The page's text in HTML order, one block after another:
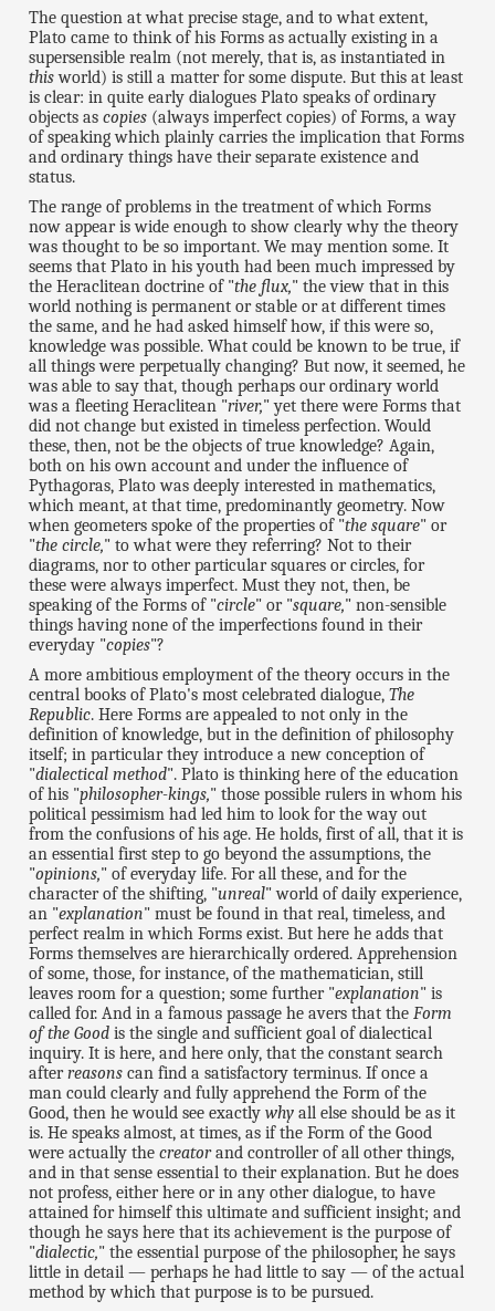
The question at what precise stage, and to what extent,
Plato came to think of his Forms as actually existing in a
supersensible realm (not merely, that is, as instantiated in
thisworld) is still a matter for some dispute. But this at least
is clear: in quite early dialogues Plato speaks of ordinary
objects ascopies (always imperfect copies) of Forms, a way
of speaking which plainly carries the implication that Forms
and ordinary things have their separate existence and
status.
The range of problems in the treatment of which Forms
now appear is wide enough to show clearly why the theory
was thought to be so important. We may mention some. It
seems that Plato in his youth had been much impressed by
the Heraclitean doctrine of "the flux," the view that in this
world nothing is permanent or stable or at different times
the same, and he had asked himself how, if this were so,
knowledge was possible. What could be known to be true, if
all things were perpetually changing? But now, it seemed, he
was able to say that, though perhaps our ordinary world
was a fleeting Heraclitean "river," yet there were Forms that
did not change but existed in timeless perfection. Would
these, then, not be the objects of true knowledge? Again,
both on his own account and under the influence of
Pythagoras, Plato was deeply interested in mathematics,
which meant, at that time, predominantly geometry. Now
when geometers spoke of the properties of "the square" or
"the circle," to what were they referring? Not to their
diagrams, nor to other particular squares or circles, for
these were always imperfect. Must they not, then, be
speaking of the Forms of "circle" or "square," non-sensible
things having none of the imperfections found in their
everyday "copies"?
A more ambitious employment of the theory occurs in the
central books of Plato's most celebrated dialogue,The
Republic. Here Forms are appealed to not only in the
definition of knowledge, but in the definition of philosophy
itself; in particular they introduce a new conception of
"dialectical method". Plato is thinking here of the education
of his "philosopher-kings," those possible rulers in whom his
political pessimism had led him to look for the way out
from the confusions of his age. He holds, first of all, that it is
an essential first step to go beyond the assumptions, the
"opinions," of everyday life. For all these, and for the
character of the shifting, "unreal" world of daily experience,
an "explanation" must be found in that real, timeless, and
perfect realm in which Forms exist. But here he adds that
Forms themselves are hierarchically ordered. Apprehension
of some, those, for instance, of the mathematician, still
leaves room for a question; some further "explanation" is
called for. And in a famous passage he avers that theForm
of the Good is the single and sufficient goal of dialectical
inquiry. It is here, and here only, that the constant search
afterreasons can find a satisfactory terminus. If once a
man could clearly and fully apprehend the Form of the
Good, then he would see exactlywhy all else should be as it
is. He speaks almost, at times, as if the Form of the Good
were actually thecreatorand controller of all other things,
and in that sense essential to their explanation. But he does
not profess, either here or in any other dialogue, to have
attained for himself this ultimate and sufficient insight; and
though he says here that its achievement is the purpose of
"dialectic," the essential purpose of the philosopher, he says
little in detail — perhaps he had little to say — of the actual
method by which that purpose is to be pursued.